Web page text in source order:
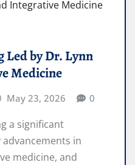
Led by Dr. Lynn
Medicine
May 23, 2026 0
a significant
in
medicine, and